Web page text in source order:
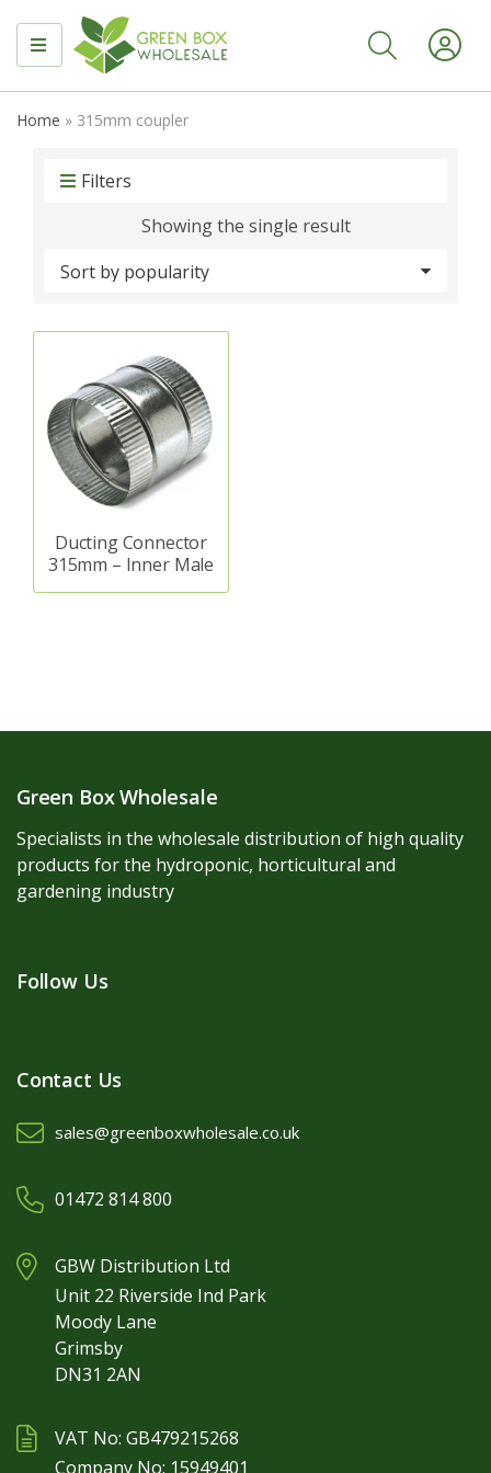
MENU
Home » 315mm coupler
Filters
Showing the single result
Ducting Connector
315mm – Inner Male
Green Box Wholesale
Specialists in the wholesale distribution of high quality
products for the hydroponic, horticultural and
gardening industry
Follow Us
Contact Us
sales@greenboxwholesale.co.uk
01472 814 800
GBW Distribution Ltd
Unit 22 Riverside Ind Park
Moody Lane
Grimsby
DN31 2AN
VAT No: GB479215268
Company No: 15949401